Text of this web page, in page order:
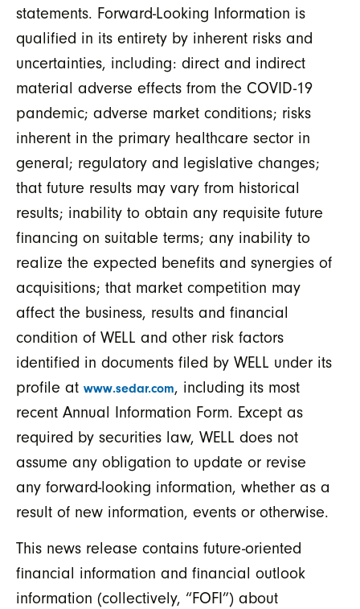
statements. Forward-Looking Information is
qualified in its entirety by inherent risks and
uncertainties, including: direct and indirect
material adverse effects from the COVID-19
pandemic; adverse market conditions; risks
inherent in the primary healthcare sector in
general; regulatory and legislative changes;
that future results may vary from historical
results; inability to obtain any requisite future
financing on suitable terms; any inability to
realize the expected benefits and synergies of
acquisitions; that market competition may
affect the business, results and financial
condition of WELL and other risk factors
identified in documents filed by WELL under its
profile at www.sedar.com, including its most
recent Annual Information Form. Except as
required by securities law, WELL does not
assume any obligation to update or revise
any forward-looking information, whether as a
result of new information, events or otherwise.
This news release contains future-oriented
financial information and financial outlook
information (collectively, “FOFI”) about